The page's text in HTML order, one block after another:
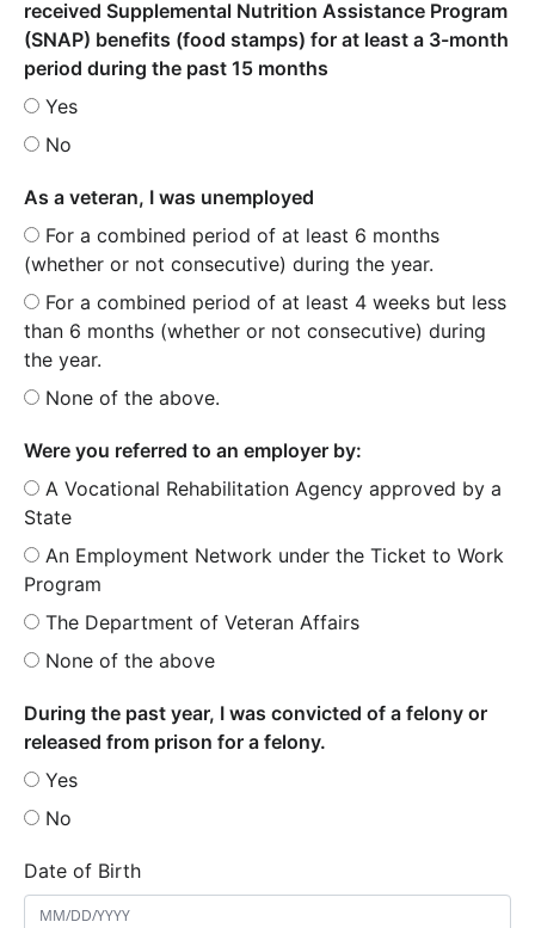
received Supplemental Nutrition Assistance Program
(SNAP) benefits (food stamps) for at least a 3-month
period during the past 15 months
Yes
No
As a veteran, I was unemployed
For a combined period of at least 6 months
(whether or not consecutive) during the year.
For a combined period of at least 4 weeks but less
than 6 months (whether or not consecutive) during
the year.
None of the above.
Were you referred to an employer by:
A Vocational Rehabilitation Agency approved by a
State
An Employment Network under the Ticket to Work
Program
The Department of Veteran Affairs
None of the above
During the past year, I was convicted of a felony or
released from prison for a felony.
Yes
No
Date of Birth